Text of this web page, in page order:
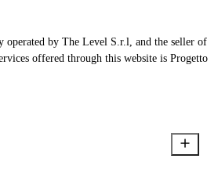
operated by The Level S.r.l, and the seller of
offered through this website is Progetto